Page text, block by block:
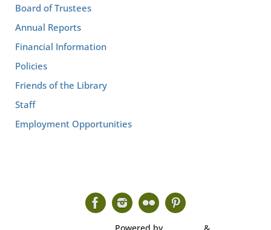
Board of Trustees
Annual Reports
Financial Information
Policies
Friends of the Library
Staff
Employment Opportunities
Powered by &